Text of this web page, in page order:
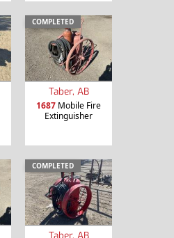
COMPLETED
Taber, AB
1687 Mobile Fire
Extinguisher
COMPLETED
Taber, AB